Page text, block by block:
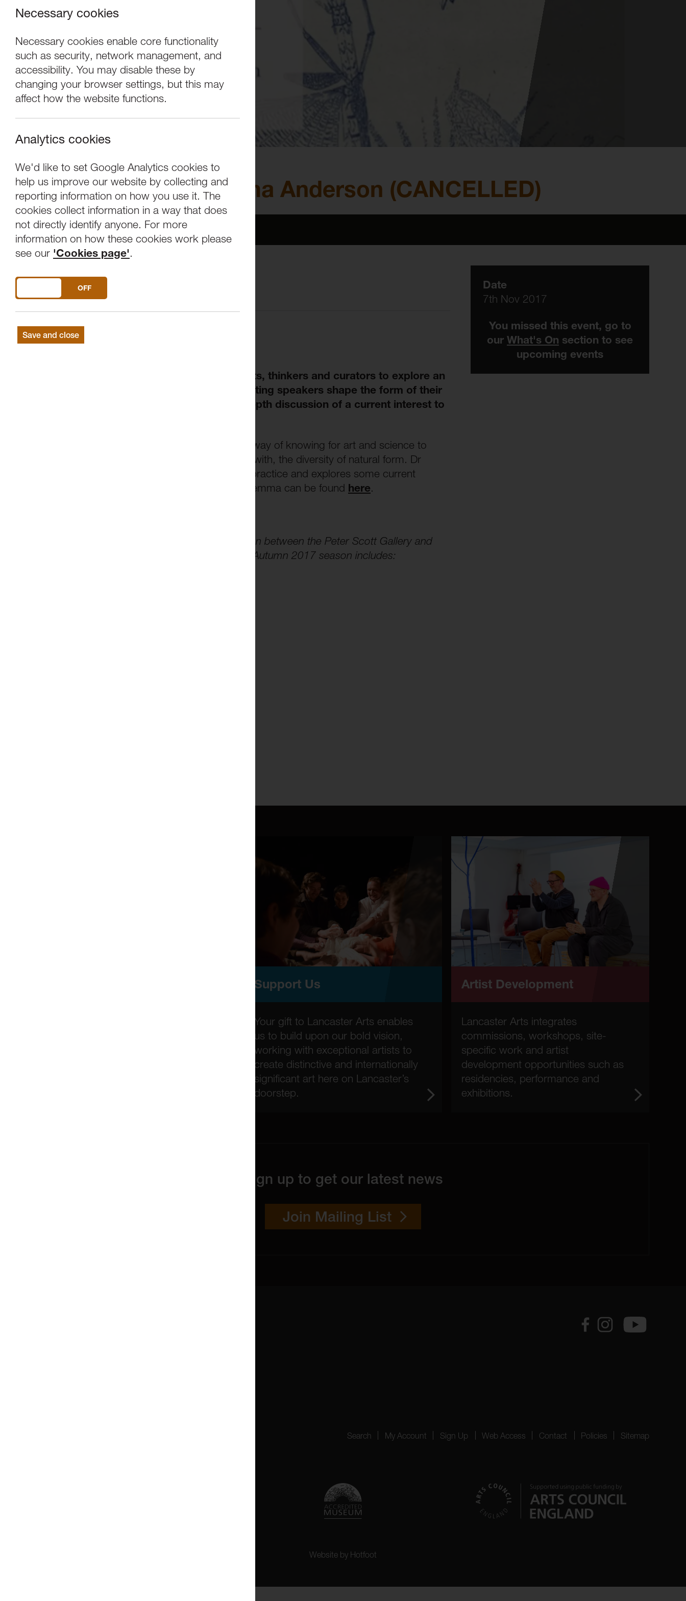
Necessary cookies
Necessary cookies enable core functionality
such as security, network management, and
accessibility. You may disable these by
changing your browser settings, but this may
affect how the website functions.
Analytics cookies
We'd like to set Google Analytics cookies to
help us improve our website by collecting and
reporting information on how you use it. The
cookies collect information in a way that does
not directly identify anyone. For more
information on how these cookies work please
see our 'Cookies page'.
DO YOU ACCEPT THE USE OF COOKIES?
OFF
Save and close
Tuesday Talk | Gemma Anderson (CANCELLED)
Events
Overview Venue
The Tuesday Talks programme invites artists, thinkers and curators to explore an
aspect of their practice in a lunch-hour. Visiting speakers shape the form of their
talk, so you can expect anything from in-depth discussion of a current interest to
presents drawing as a way of knowing for art and science to
extend the understanding of, and engagement with, the diversity of natural form. Dr
Anderson focuses on how she developed this practice and explores some current
research projects. Further information about Gemma can be found here.
The Tuesday Talks programme is a collaboration between the Peter Scott Gallery and
Lancaster University Fine Art Department. The Autumn 2017 season includes:
Date
7th Nov 2017
You missed this event, go to
our What's On section to see
upcoming events
Support Us
Your gift to Lancaster Arts enables
us to build upon our bold vision,
working with exceptional artists to
create distinctive and internationally
significant art here on Lancaster’s
doorstep.
Artist Development
Lancaster Arts integrates
commissions, workshops, site-
specific work and artist
development opportunities such as
residencies, performance and
exhibitions.
Sign up to get our latest news
Join Mailing List
Search My Account Sign Up Web Access Contact Policies Sitemap
Website by Hotfoot